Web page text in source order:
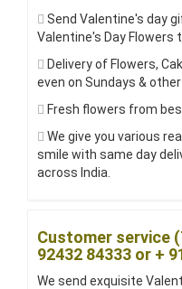
Send Valentine's day
Valentine's Day Flowers
Delivery of Flowers,
even on Sundays &
Fresh flowers from
We give you various
smile with same day
across India.
Customer service
92432 84333 or +
We send exquisite